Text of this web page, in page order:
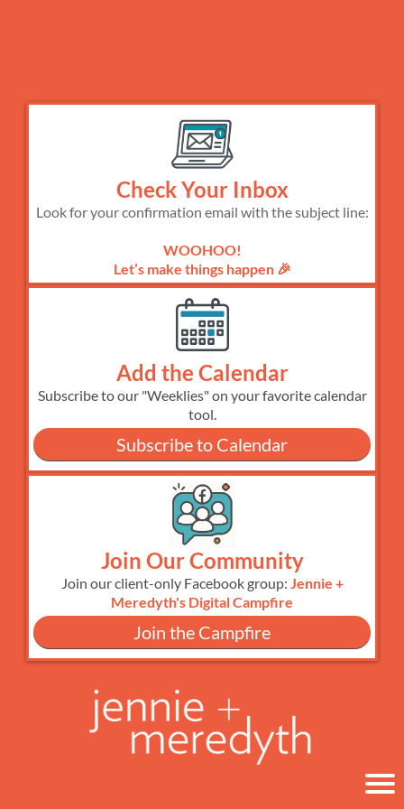
Check Your Inbox
Look for your confirmation email with the subject line:
WOOHOO!
Let’s make things happen 🎉
Add the Calendar
Subscribe to our "Weeklies" on your favorite calendar
tool.
Subscribe to Calendar
Join Our Community
Join our client-only Facebook group: Jennie +
Meredyth's Digital Campfire
Join the Campfire